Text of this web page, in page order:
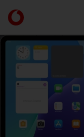
Link
back
to
the
main
Vodafone
homepage